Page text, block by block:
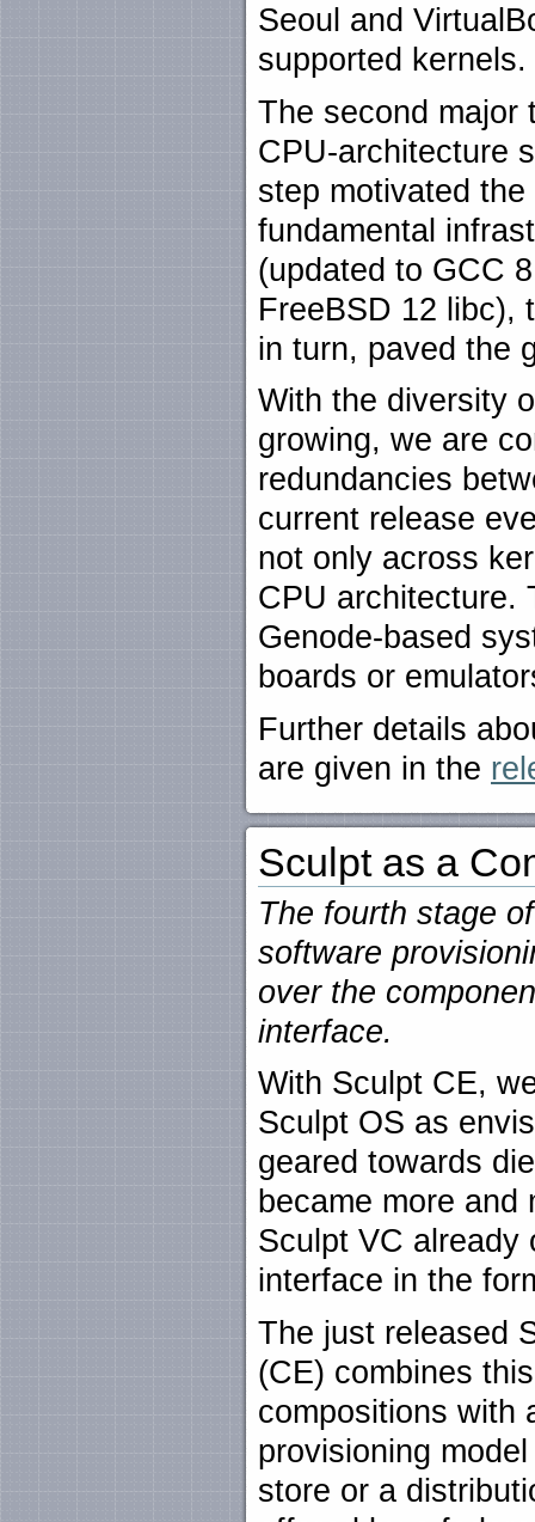
Seoul and
supported kernels.
The second major
CPU-architecture
step motivated
fundamental
(updated to GCC
FreeBSD 12 libc),
in turn, paved the
With the diversity
growing, we are
redundancies
current release
not only across
CPU architecture.
Genode-based
boards or
Further details
are given in the
Sculpt as a
The fourth stage
software
over the
interface.
With Sculpt CE,
Sculpt OS as
geared towards
became more
Sculpt VC already
interface in the
The just released
(CE) combines
compositions with
provisioning
store or a